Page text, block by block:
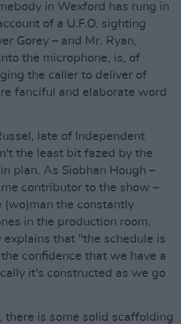
in Wexford has rung in
of a U.F.O. sighting
Gorey – and Mr. Ryan,
the microphone, is, of
the caller to deliver of
fanciful and elaborate word
late of Independent
the least bit fazed by the
plan. As Siobhan Hough –
contributor to the show –
(wo)man the constantly
in the production room,
explains that "the schedule is
confidence that we have a
it's constructed as we go
there is some solid scaffolding